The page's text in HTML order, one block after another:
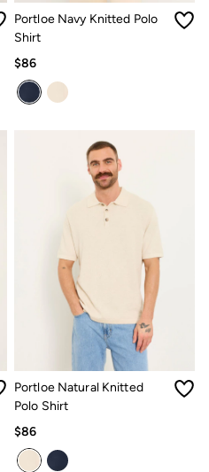
Care Guide
Portloe Navy Knitted Polo
Shirt
$86
Portloe Natural Knitted
Polo Shirt
$86